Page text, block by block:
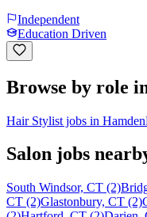
Independent
Education Driven
Browse by role
Hair Stylist jobs in Hamden
Salon jobs
South Windsor, CT (2)
CT (2)Glastonbury, CT (2)